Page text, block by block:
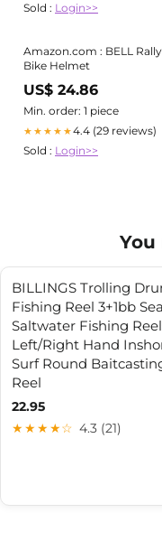
Sold : Login>>
Amazon.com : BELL Rally
Bike Helmet
US$ 24.86
Min. order: 1 piece
★★★★★4.4 (29 reviews)
Sold : Login>>
You
BILLINGS Trolling
Fishing Reel 3+1bb Sea
Saltwater Fishing
Left/Right Hand
Surf Round
Reel
22.95
★★★★☆ 4.3 (21)